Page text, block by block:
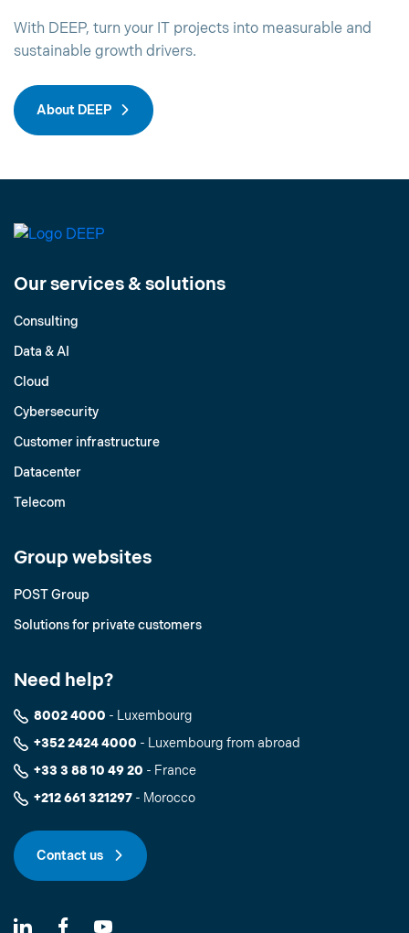
With DEEP, turn your IT projects into measurable and
sustainable growth drivers.
About DEEP
Our services & solutions
Consulting
Data & AI
Cloud
Cybersecurity
Customer infrastructure
Datacenter
Telecom
Group websites
POST Group
Solutions for private customers
Need help?
8002 4000 - Luxembourg
+352 2424 4000 - Luxembourg from abroad
+33 3 88 10 49 20 - France
+212 661 321297 - Morocco
Contact us